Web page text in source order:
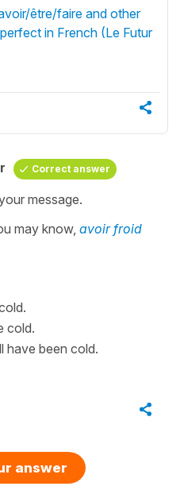
être/faire and other
in French (Le Futur
Correct answer
message.
may know, avoir froid
cold.
have been cold.
answer